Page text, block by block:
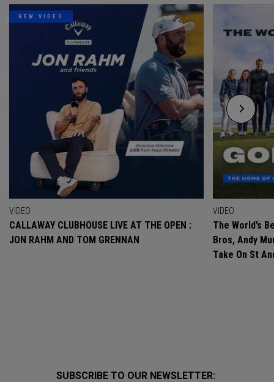
NEW VIDEO
VIDEO
CALLAWAY CLUBHOUSE LIVE AT THE OPEN :
JON RAHM AND TOM GRENNAN
VIDEO
The World’s
Bros, Andy
Take On St
SUBSCRIBE TO OUR NEWSLETTER: